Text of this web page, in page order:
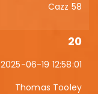
Cazz 58
20
2025-06-19 12:58:01
Thomas Tooley